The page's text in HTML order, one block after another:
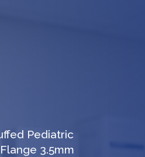
Pediatric
3.5mm